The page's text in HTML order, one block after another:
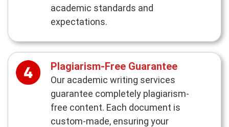
academic standards and
expectations.
Plagiarism-Free Guarantee
Our academic writing services
guarantee completely plagiarism-
free content. Each document is
custom-made, ensuring your